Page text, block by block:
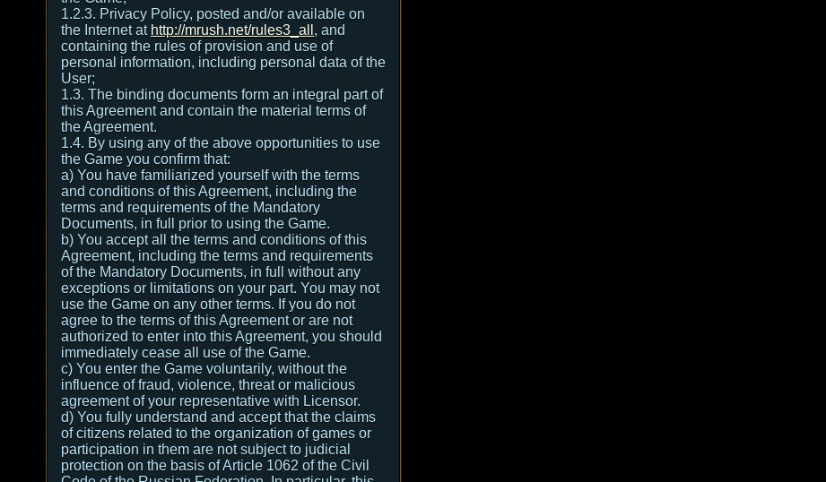
1.2.3. Privacy Policy, posted and/or available on
the Internet at http://mrush.net/rules3_all , and
containing the rules of provision and use of
personal information, including personal data of the
User;
1.3. The binding documents form an integral part of
this Agreement and contain the material terms of
the Agreement.
1.4. By using any of the above opportunities to use
the Game you confirm that:
а) You have familiarized yourself with the terms
and conditions of this Agreement, including the
terms and requirements of the Mandatory
Documents, in full prior to using the Game.
b) You accept all the terms and conditions of this
Agreement, including the terms and requirements
of the Mandatory Documents, in full without any
exceptions or limitations on your part. You may not
use the Game on any other terms. If you do not
agree to the terms of this Agreement or are not
authorized to enter into this Agreement, you should
immediately cease all use of the Game.
c) You enter the Game voluntarily, without the
influence of fraud, violence, threat or malicious
agreement of your representative with Licensor.
d) You fully understand and accept that the claims
of citizens related to the organization of games or
participation in them are not subject to judicial
protection on the basis of Article 1062 of the Civil